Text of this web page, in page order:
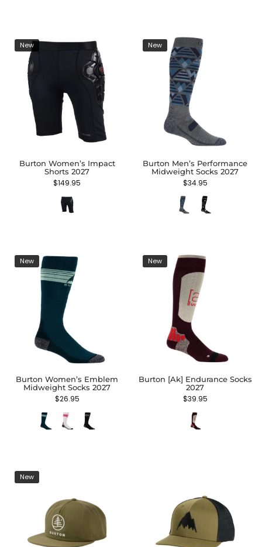
New
Burton Women’s Impact
Shorts 2027
$149.95
New
Burton Men’s Performance
Midweight Socks 2027
$34.95
New
Burton Women’s Emblem
Midweight Socks 2027
$26.95
New
Burton [ak] Endurance Socks
2027
$39.95
New